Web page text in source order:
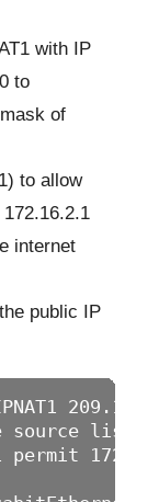
with IP
to
of
to allow
internet
public IP
list 1